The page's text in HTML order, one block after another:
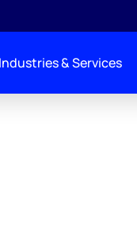
Industries & Services